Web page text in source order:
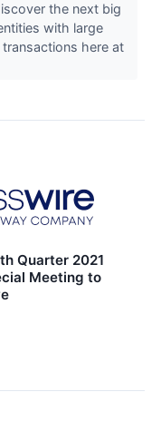
the next big
with large
here at
Quarter 2021
Meeting to